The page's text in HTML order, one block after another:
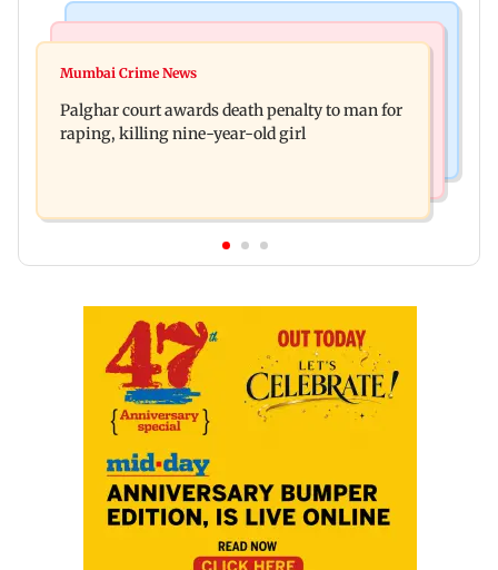
Dharavi project says Ganesh Nagar demolition
Oscar!
Mumbai Crime News
Palghar court awards death penalty to man for
raping, killing nine-year-old girl